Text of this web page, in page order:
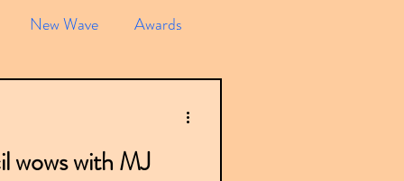
New Wave Awards
Albums
wows with MJ